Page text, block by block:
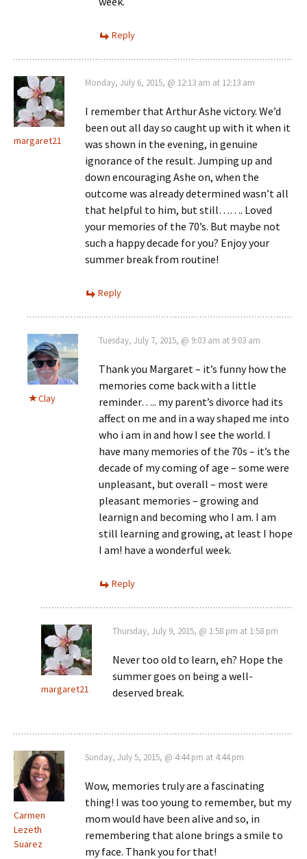
Reply
margaret21
Monday, July 6, 2015, @ 12:13 am at 12:13 am
I remember that Arthur Ashe victory. We’d
been out all day so caught up with it when it
was shown in the evening, in genuine
ignorance of the result. Jumping up and
down encouraging Ashe on, when the
outcome was already determined wasn’t all
that helpful to him, but still……. Loved
your memories of the 70’s. But maybe not
such a happy decade for you? Enjoy your
summer break from routine!
Reply
Clay
Tuesday, July 7, 2015, @ 9:03 am at 9:03 am
Thank you Margaret – it’s funny how the
memories come back with a little
reminder….. my parent’s divorce had its
affect on me and in a way shaped me into
who i am in and how I see the world. I
have many memories of the 70s – it’s the
decade of my coming of age – some were
unpleasant, but overall – most were
pleasant memories – growing and
learnign and becoming who I am. I am
still learning and growing, at least I hope
I am! have a wonderful week.
Reply
margaret21
Thursday, July 9, 2015, @ 1:58 pm at 1:58 pm
Never too old to learn, eh? Hope the
summer goes on being a well-
deserved break.
Carmen
Lezeth
Suarez
Sunday, July 5, 2015, @ 4:44 pm at 4:44 pm
Wow, memories truly are a fascinating
thing! I was too young to remember, but my
mom would have been alive and so, in
remembering that alone brings a smile to
my face. Thank you for that!